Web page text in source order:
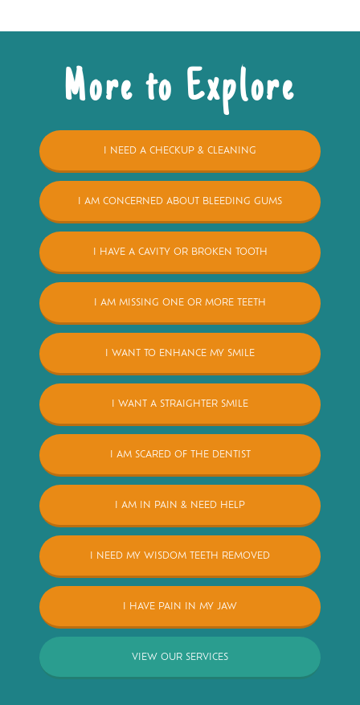
More to Explore
I NEED A CHECKUP & CLEANING
I AM CONCERNED ABOUT BLEEDING GUMS
I HAVE A CAVITY OR BROKEN TOOTH
I AM MISSING ONE OR MORE TEETH
I WANT TO ENHANCE MY SMILE
I WANT A STRAIGHTER SMILE
I AM SCARED OF THE DENTIST
I AM IN PAIN & NEED HELP
I NEED MY WISDOM TEETH REMOVED
I HAVE PAIN IN MY JAW
VIEW OUR SERVICES